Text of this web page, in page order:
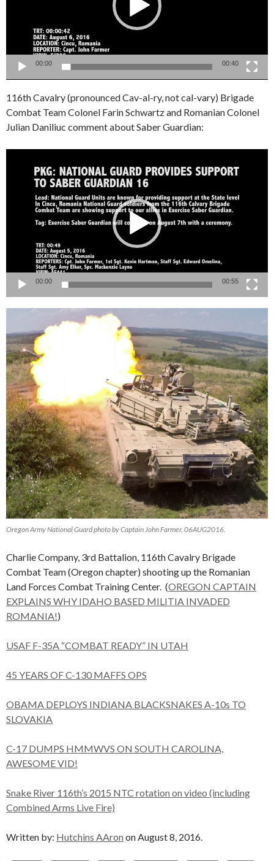
00:00 00:40
116th Cavalry (pronounced Cav-al-ry, not cal-vary) Brigade
Combat Team Colonel Farin Schwartz and Romanian Colonel
Julian Daniliuc comment about Saber Guardian:
00:00 00:55
Oregon Army National Guard photo by Captain John Farmer, 06AUG2016.
Charlie Company, 3rd Battalion, 116th Cavalry Brigade
Combat Team (Oregon chapter) shooting up the Romanian
Land Forces Combat Training Center. (OREGON CAPTAIN
EXPLAINS WHY IDAHO BASED MILITIA INVADED
ROMANIA!)
USAF F-35A “COMBAT READY” IN UTAH
45 YEARS OF C-130 MAFFS OPS
OBAMA DEPLOYS INDIANA BLACKSNAKES A-10s TO
SLOVAKIA
C-17 DUMPS HMMWVS ON SOUTH CAROLINA,
AWESOME VID!
Snake River 116th’s 2015 NTC rotation on video (including
Combined Arms Live Fire)
Written by: Hutchins AAron on August 8, 2016.